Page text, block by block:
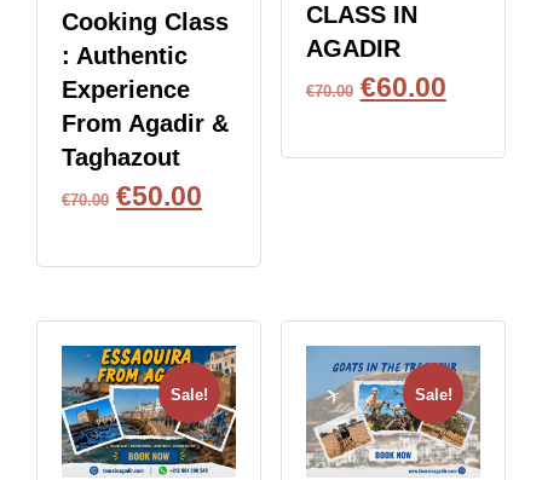
Cooking Class
: Authentic
Experience
From Agadir &
Taghazout
€70.00 €50.00
CLASS IN
AGADIR
€70.00 €60.00
Sale! Sale!